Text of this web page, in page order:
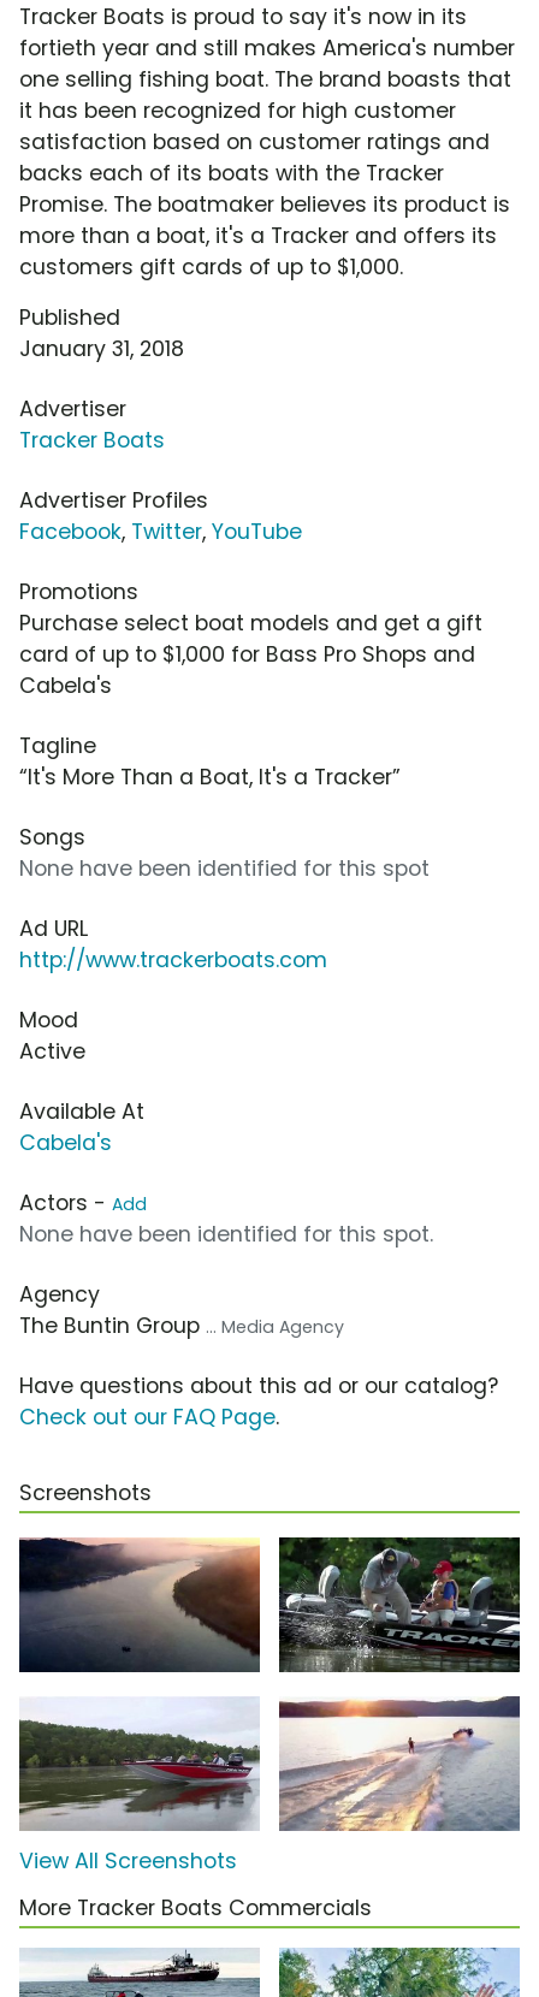
Tracker Boats is proud to say it's now in its
fortieth year and still makes America's number
one selling fishing boat. The brand boasts that
it has been recognized for high customer
satisfaction based on customer ratings and
backs each of its boats with the Tracker
Promise. The boatmaker believes its product is
more than a boat, it's a Tracker and offers its
customers gift cards of up to $1,000.
Published
January 31, 2018
Advertiser
Tracker Boats
Advertiser Profiles
Facebook, Twitter, YouTube
Promotions
Purchase select boat models and get a gift
card of up to $1,000 for Bass Pro Shops and
Cabela's
Tagline
“It's More Than a Boat, It's a Tracker”
Songs
None have been identified for this spot
Ad URL
http://www.trackerboats.com
Mood
Active
Available At
Cabela's
Actors - Add
None have been identified for this spot.
Agency
The Buntin Group ... Media Agency
Have questions about this ad or our catalog?
Check out our FAQ Page.
Screenshots
View All Screenshots
More Tracker Boats Commercials